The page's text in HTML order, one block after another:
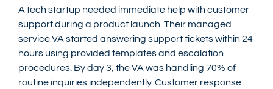
A tech startup needed immediate help with customer
support during a product launch. Their managed
service VA started answering support tickets within 24
hours using provided templates and escalation
procedures. By day 3, the VA was handling 70% of
routine inquiries independently. Customer response